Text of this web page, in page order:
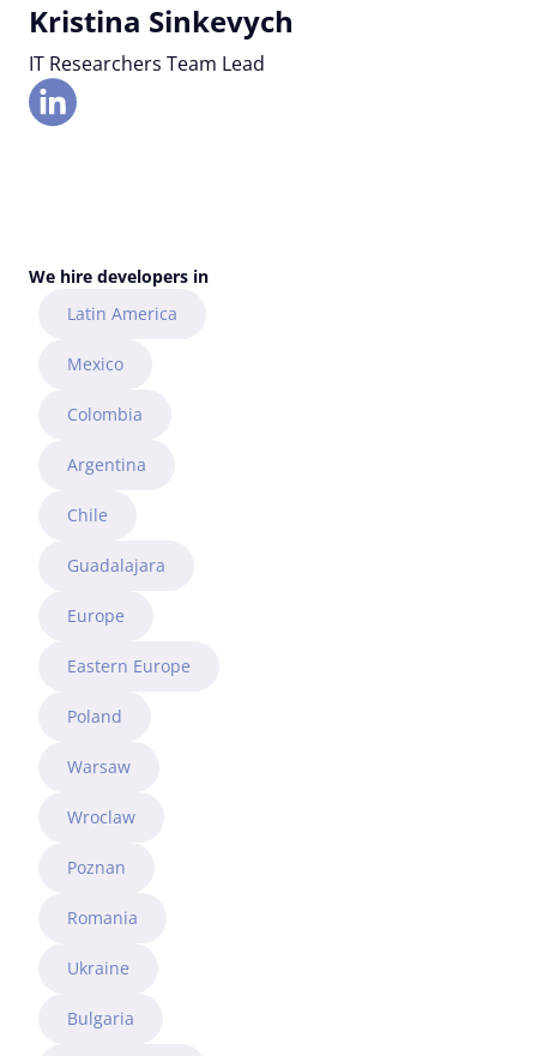
Kristina Sinkevych
IT Researchers Team Lead
We hire developers in
Latin America
Mexico
Colombia
Argentina
Chile
Guadalajara
Europe
Eastern Europe
Poland
Warsaw
Wroclaw
Poznan
Romania
Ukraine
Bulgaria